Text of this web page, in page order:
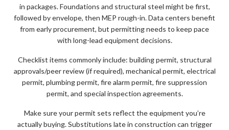
in packages. Foundations and structural steel might be first,
followed by envelope, then MEP rough-in. Data centers benefit
from early procurement, but permitting needs to keep pace
with long-lead equipment decisions.
Checklist items commonly include: building permit, structural
approvals/peer review (if required), mechanical permit, electrical
permit, plumbing permit, fire alarm permit, fire suppression
permit, and special inspection agreements.
Make sure your permit sets reflect the equipment you’re
actually buying. Substitutions late in construction can trigger